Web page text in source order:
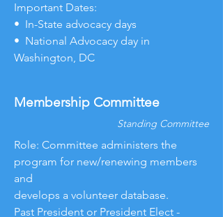
Important Dates:
• In-State advocacy days
• National Advocacy day in
Washington, DC
Membership Committee
Standing Committee
Role: Committee administers the
program for new/renewing members
and
develops a volunteer database.
Past President or President Elect -